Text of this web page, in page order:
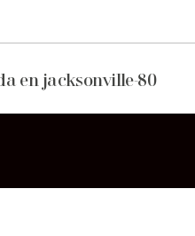
en jacksonville-80